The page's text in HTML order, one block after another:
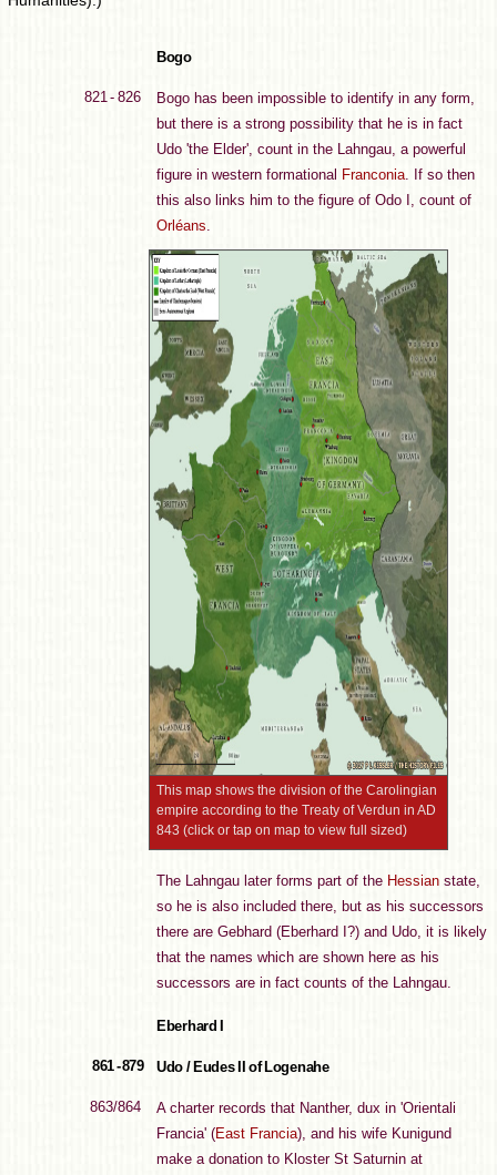
Bogo
821 - 826
Bogo has been impossible to identify in any form,
but there is a strong possibility that he is in fact
Udo 'the Elder', count in the Lahngau, a powerful
figure in western formational Franconia. If so then
this also links him to the figure of Odo I, count of
Orléans.
This map shows the division of the Carolingian
empire according to the Treaty of Verdun in AD
843 (click or tap on map to view full sized)
The Lahngau later forms part of the Hessian state,
so he is also included there, but as his successors
there are Gebhard (Eberhard I?) and Udo, it is likely
that the names which are shown here as his
successors are in fact counts of the Lahngau.
Eberhard I
861 - 879 Udo / Eudes II of Logenahe
863/864
A charter records that Nanther, dux in 'Orientali
Francia' (East Francia), and his wife Kunigund
make a donation to Kloster St Saturnin at